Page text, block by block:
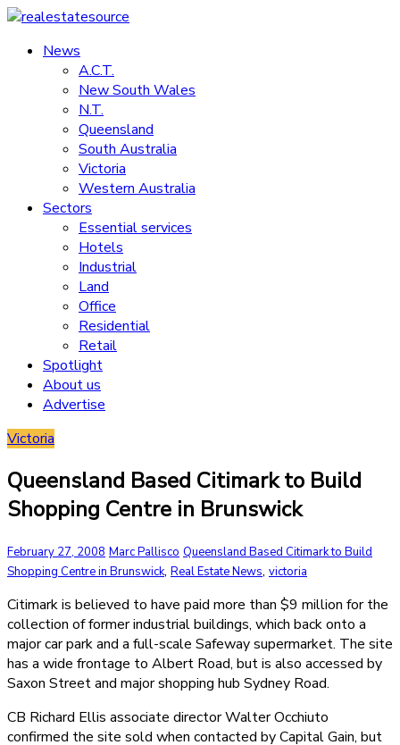
Skip
content
realestatesource
Commercial
residential
News
A.C.T.
New South Wales
N.T.
Queensland
South Australia
Victoria
Western Australia
Sectors
Essential services
Hotels
Industrial
Land
Office
Residential
Retail
Spotlight
About us
Advertise
Victoria
Queensland Based Citimark to Build
Shopping Centre in Brunswick
February 27, 2008 Marc Pallisco Queensland Based Citimark to Build
Shopping Centre in Brunswick, Real Estate News, victoria
Citimark is believed to have paid more than $9 million for the
collection of former industrial buildings, which back onto a
major car park and a full-scale Safeway supermarket. The site
has a wide frontage to Albert Road, but is also accessed by
Saxon Street and major shopping hub Sydney Road.
CB Richard Ellis associate director Walter Occhiuto
confirmed the site sold when contacted by Capital Gain, but